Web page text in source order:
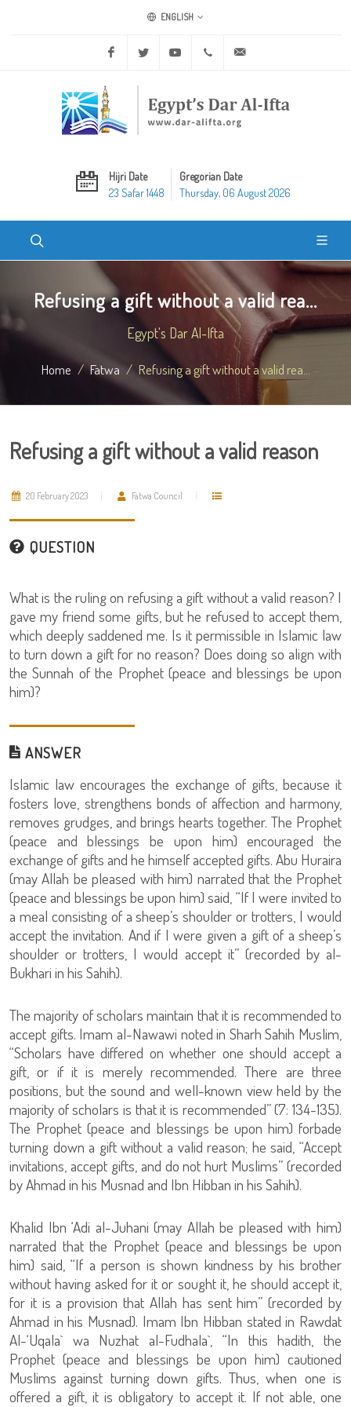
ENGLISH
Facebook Twitter Youtube +20 2 25970400
Hijri Date
23 Safar 1448
Gregorian Date
Thursday, 06 August 2026
Refusing a gift without a valid rea...
Egypt's Dar Al-Ifta
Home Fatwa Refusing a gift without a valid rea...
Refusing a gift without a valid reason
20 February 2023 Fatwa Council
QUESTION
What is the ruling on refusing a gift without a valid reason? I
gave my friend some gifts, but he refused to accept them,
which deeply saddened me. Is it permissible in Islamic law
to turn down a gift for no reason? Does doing so align with
the Sunnah of the Prophet (peace and blessings be upon
him)?
ANSWER
Islamic law encourages the exchange of gifts, because it
fosters love, strengthens bonds of affection and harmony,
removes grudges, and brings hearts together. The Prophet
(peace and blessings be upon him) encouraged the
exchange of gifts and he himself accepted gifts. Abu Huraira
(may Allah be pleased with him) narrated that the Prophet
(peace and blessings be upon him) said, “If I were invited to
a meal consisting of a sheep’s shoulder or trotters, I would
accept the invitation. And if I were given a gift of a sheep’s
shoulder or trotters, I would accept it” (recorded by al-
Bukhari in his Sahih).
The majority of scholars maintain that it is recommended to
accept gifts. Imam al-Nawawi noted in Sharh Sahih Muslim,
“Scholars have differed on whether one should accept a
gift, or if it is merely recommended. There are three
positions, but the sound and well-known view held by the
majority of scholars is that it is recommended” (7: 134-135).
The Prophet (peace and blessings be upon him) forbade
turning down a gift without a valid reason; he said, “Accept
invitations, accept gifts, and do not hurt Muslims” (recorded
by Ahmad in his Musnad and Ibn Hibban in his Sahih).
Khalid Ibn ‘Adi al-Juhani (may Allah be pleased with him)
narrated that the Prophet (peace and blessings be upon
him) said, “If a person is shown kindness by his brother
without having asked for it or sought it, he should accept it,
for it is a provision that Allah has sent him” (recorded by
Ahmad in his Musnad). Imam Ibn Hibban stated in Rawdat
Al-‘Uqala` wa Nuzhat al-Fudhala`, “In this hadith, the
Prophet (peace and blessings be upon him) cautioned
Muslims against turning down gifts. Thus, when one is
offered a gift, it is obligatory to accept it. If not able, one